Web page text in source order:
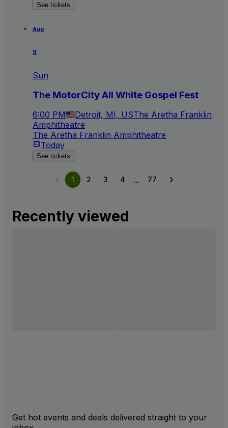
See tickets
Aug
9
Sun
The MotorCity All White Gospel Fest
6:00 PM Detroit, MI, USThe Aretha Franklin
Amphitheatre
The Aretha Franklin Amphitheatre
Today
See tickets
1 2 3 4 ... 77
Recently viewed
Get hot events and deals delivered straight to your